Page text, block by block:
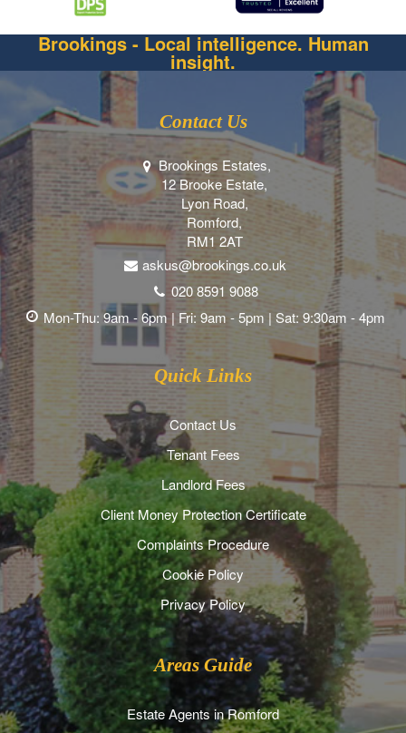
Brookings - Local intelligence. Human
insight.
Contact Us
Brookings Estates,
12 Brooke Estate,
Lyon Road,
Romford,
RM1 2AT
askus@brookings.co.uk
020 8591 9088
Mon-Thu: 9am - 6pm | Fri: 9am - 5pm | Sat: 9:30am - 4pm
Quick Links
Contact Us
Tenant Fees
Landlord Fees
Client Money Protection Certificate
Complaints Procedure
Cookie Policy
Privacy Policy
Areas Guide
Estate Agents in Romford